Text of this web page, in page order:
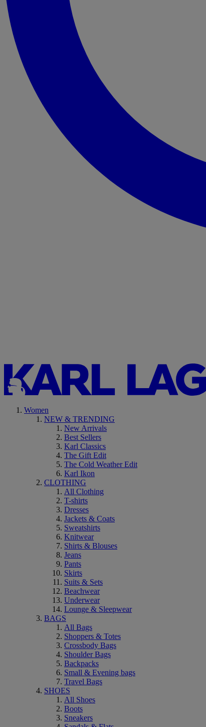
Women
NEW & TRENDING
New Arrivals
Best Sellers
Karl Classics
The Gift Edit
The Cold Weather Edit
Karl Ikon
CLOTHING
All Clothing
T-shirts
Dresses
Jackets & Coats
Sweatshirts
Knitwear
Shirts & Blouses
Jeans
Pants
Skirts
Suits & Sets
Beachwear
Underwear
Lounge & Sleepwear
BAGS
All Bags
Shoppers & Totes
Crossbody Bags
Shoulder Bags
Backpacks
Small & Evening bags
Travel Bags
SHOES
All Shoes
Boots
Sneakers